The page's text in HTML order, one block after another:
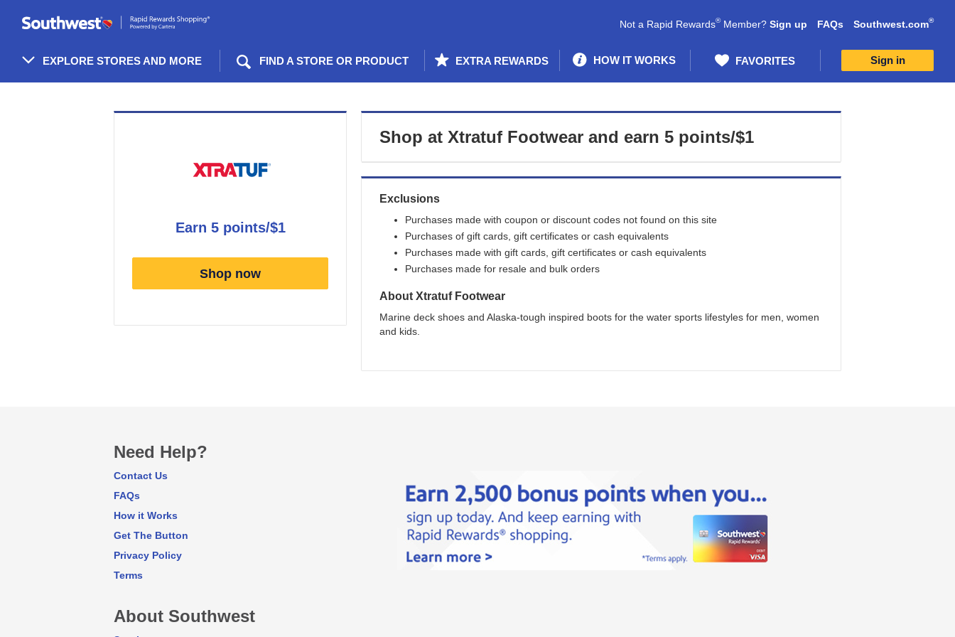
header
EXPLORE STORES AND MORE FIND A STORE OR PRODUCT EXTRA REWARDS HOW IT WORKS FAVORITES Sign in
Not a Rapid Rewards®Member? Sign up FAQs Southwest.com®
Merchant
earn 5 points/$1
5
Shop now
Shop at Xtratuf Footwear and earn 5 points/$1
Exclusions
Purchases made with coupon or discount codes not found on this site
Purchases of gift cards, gift certificates or cash equivalents
Purchases made with gift cards, gift certificates or cash equivalents
Purchases made for resale and bulk orders
About Xtratuf Footwear
Marine deck shoes and Alaska-tough inspired boots for the water sports lifestyles for men, women
and kids.
Need Help?
Contact Us
FAQs
How it Works
Get The Button
Privacy Policy
Terms
About Southwest